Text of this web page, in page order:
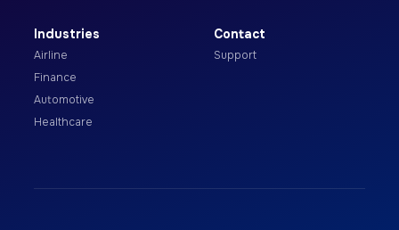
Industries
Airline
Finance
Automotive
Healthcare
Contact
Support